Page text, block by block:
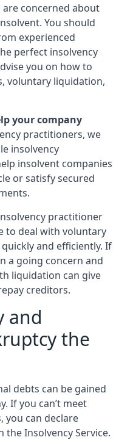
are concerned about
You should
experienced
perfect insolvency
you on how to
voluntary liquidation,
your company
practitioners, we
insolvency
insolvent companies
or satisfy secured
practitioner
to deal with voluntary
and efficiently. If
a going concern and
liquidation can give
creditors.
and
the
debts can be gained
If you can’t meet
you can declare
Insolvency Service.